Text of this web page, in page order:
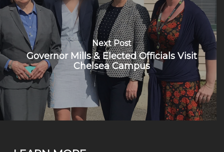
Next Post
Governor Mills & Elected Officials Visit
Chelsea Campus